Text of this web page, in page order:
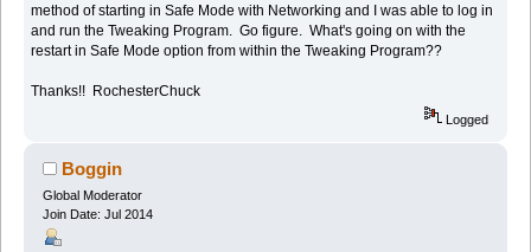
method of starting in Safe Mode with Networking and I was able to log in
and run the Tweaking Program. Go figure. What's going on with the
restart in Safe Mode option from within the Tweaking Program??
Thanks!! RochesterChuck
Logged
Boggin
Global Moderator
Join Date: Jul 2014